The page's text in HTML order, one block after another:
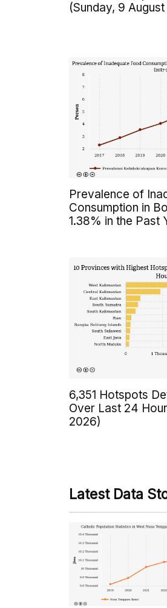
(Sunday, 9
Prevalence of
Consumption in
1.38% in the Past
6,351 Hotspots
Over Last 24
2026)
Latest Data